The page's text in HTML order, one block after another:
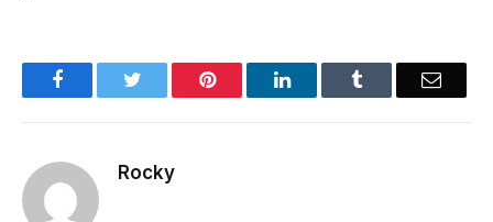
FacebookTwitter Pinterest LinkedInTumblr Email
Rocky